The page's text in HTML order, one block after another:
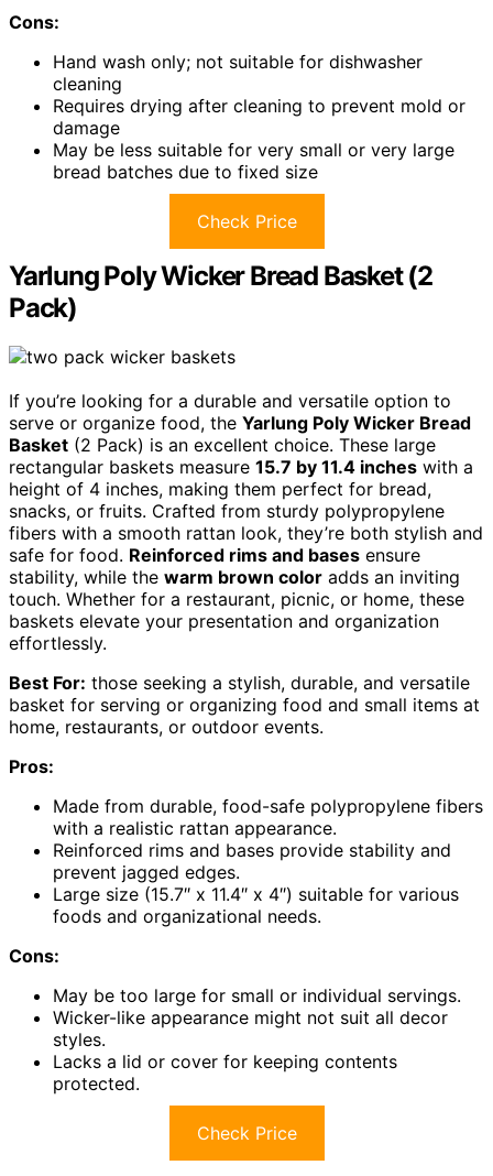
Cons:
Hand wash only; not suitable for dishwasher
cleaning
Requires drying after cleaning to prevent mold or
damage
May be less suitable for very small or very large
bread batches due to fixed size
Check Price
Yarlung Poly Wicker Bread Basket (2
Pack)
If you’re looking for a durable and versatile option to
serve or organize food, the Yarlung Poly Wicker Bread
Basket (2 Pack) is an excellent choice. These large
rectangular baskets measure 15.7 by 11.4 inches with a
height of 4 inches, making them perfect for bread,
snacks, or fruits. Crafted from sturdy polypropylene
fibers with a smooth rattan look, they’re both stylish and
safe for food. Reinforced rims and bases ensure
stability, while the warm brown color adds an inviting
touch. Whether for a restaurant, picnic, or home, these
baskets elevate your presentation and organization
effortlessly.
Best For: those seeking a stylish, durable, and versatile
basket for serving or organizing food and small items at
home, restaurants, or outdoor events.
Pros:
Made from durable, food-safe polypropylene fibers
with a realistic rattan appearance.
Reinforced rims and bases provide stability and
prevent jagged edges.
Large size (15.7″ x 11.4″ x 4″) suitable for various
foods and organizational needs.
Cons:
May be too large for small or individual servings.
Wicker-like appearance might not suit all decor
styles.
Lacks a lid or cover for keeping contents
protected.
Check Price